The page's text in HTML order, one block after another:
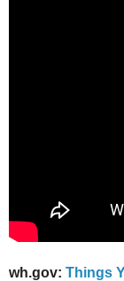
wh.gov: Things